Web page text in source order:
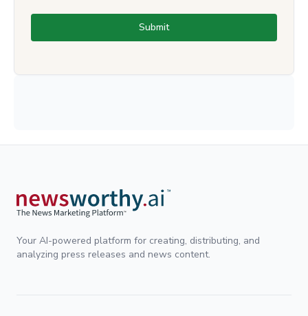
Submit
Your AI-powered platform for creating, distributing, and
analyzing press releases and news content.